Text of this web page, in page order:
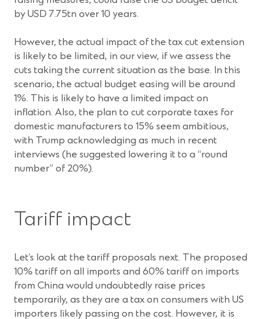
by USD 7.75tn over 10 years.
However, the actual impact of the tax cut extension
is likely to be limited, in our view, if we assess the
cuts taking the current situation as the base. In this
scenario, the actual budget easing will be around
1%. This is likely to have a limited impact on
inflation. Also, the plan to cut corporate taxes for
domestic manufacturers to 15% seem ambitious,
with Trump acknowledging as much in recent
interviews (he suggested lowering it to a “round
number” of 20%).
Tariff impact
Let’s look at the tariff proposals next. The proposed
10% tariff on all imports and 60% tariff on imports
from China would undoubtedly raise prices
temporarily, as they are a tax on consumers with US
importers likely passing on the cost. However, it is